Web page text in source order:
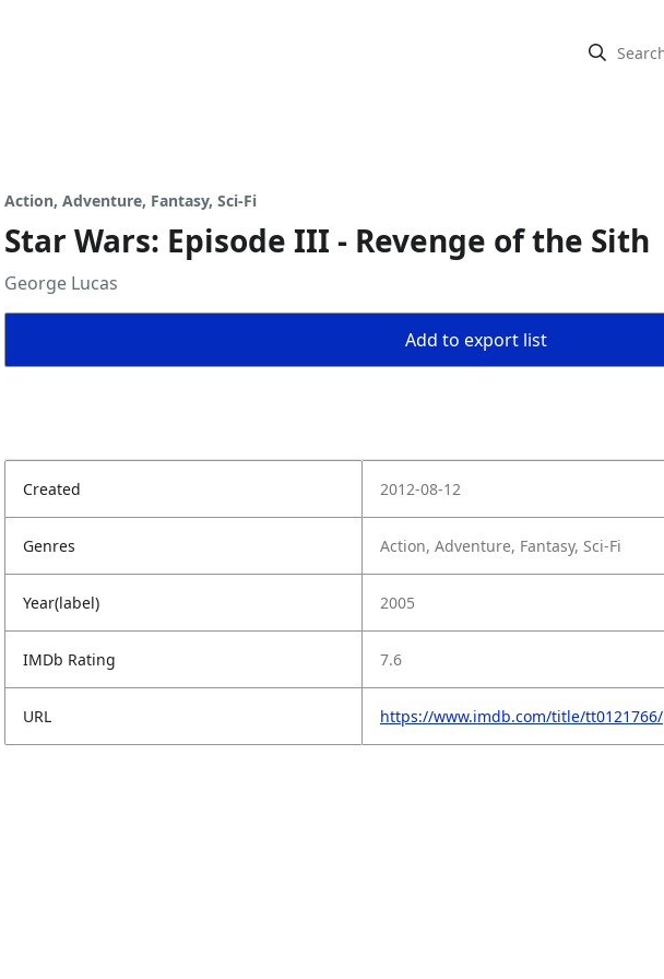
Action, Adventure, Fantasy, Sci-Fi
Star Wars: Episode III - Revenge of the Sith
George Lucas
Add to export list
Created 2012-08-12
Genres Action, Adventure, Fantasy, Sci-Fi
Year(label) 2005
IMDb Rating 7.6
URL https://www.imdb.com/title/tt0121766/